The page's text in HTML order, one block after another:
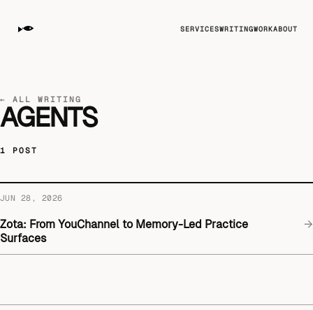
SERVICESWRITINGWORKABOUT
← ALL WRITING
AGENTS
1 POST
JUN 28, 2026
Zota: From YouChannel to Memory-Led Practice
Surfaces
→